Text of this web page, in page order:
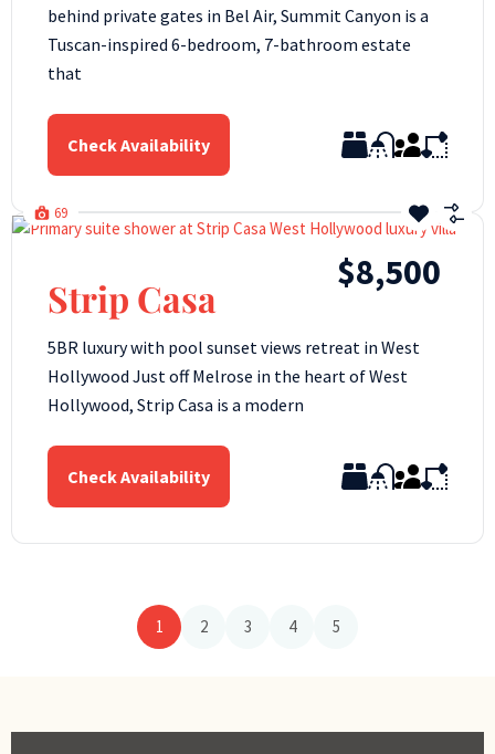
behind private gates in Bel Air, Summit Canyon is a
Tuscan-inspired 6-bedroom, 7-bathroom estate
that
Check Availability
$8,500
69
Strip Casa
5BR luxury with pool sunset views retreat in West
Hollywood Just off Melrose in the heart of West
Hollywood, Strip Casa is a modern
Check Availability
1 2 3 4 5